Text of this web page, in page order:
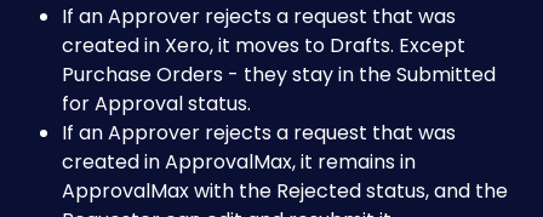
If an Approver rejects a request that was
created in Xero, it moves to Drafts. Except
Purchase Orders - they stay in the Submitted
for Approval status.
If an Approver rejects a request that was
created in ApprovalMax, it remains in
ApprovalMax with the Rejected status, and the